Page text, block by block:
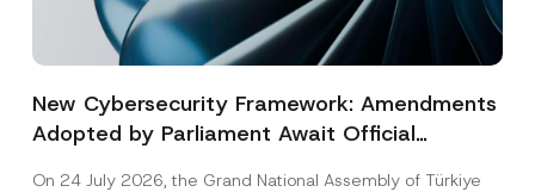
New Cybersecurity Framework: Amendments
Adopted by Parliament Await Official
On 24 July 2026, the Grand National Assembly of Türkiye